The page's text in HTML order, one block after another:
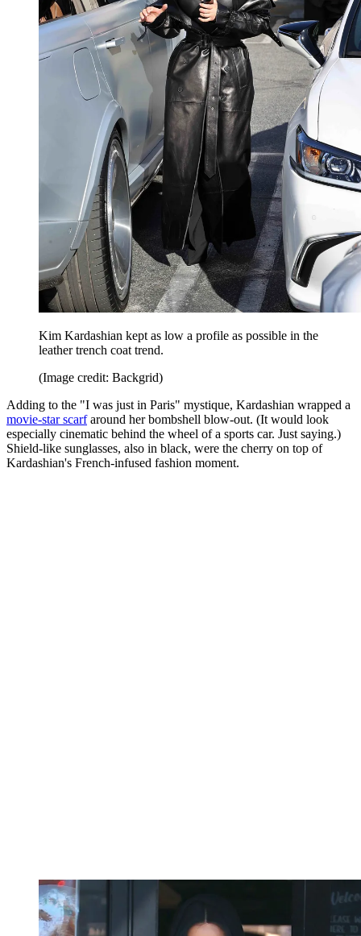
Kim Kardashian kept as low a profile as possible in the
leather trench coat trend.
(Image credit: Backgrid)
Adding to the "I was just in Paris" mystique, Kardashian wrapped a
movie-star scarfaround her bombshell blow-out. (It would look
especially cinematic behind the wheel of a sports car. Just saying.)
Shield-like sunglasses, also in black, were the cherry on top of
Kardashian's French-infused fashion moment.